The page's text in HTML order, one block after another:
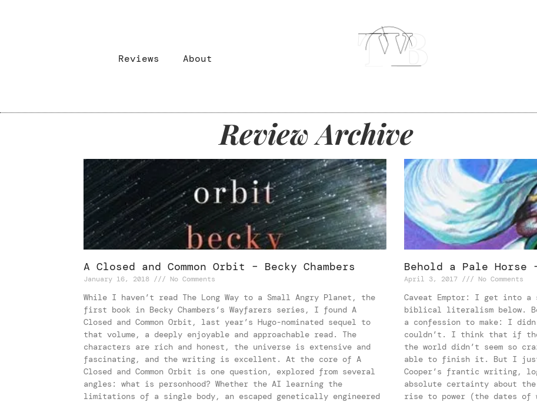
Reviews About
Review Archive
A Closed and Common Orbit – Becky Chambers
January 16, 2018 No Comments
While I haven’t read The Long Way to a Small Angry Planet, the
first book in Becky Chambers’s Wayfarers series, I found A
Closed and Common Orbit, last year’s Hugo-nominated sequel to
that volume, a deeply enjoyable and approachable read. The
characters are rich and honest, the universe is extensive and
fascinating, and the writing is excellent. At the core of A
Closed and Common Orbit is one question, explored from several
angles: what is personhood? Whether the AI learning the
limitations of a single body, an escaped genetically engineered
Behold a Pale Horse
April 3, 2017 No Comments
Caveat Emptor: I get into a
biblical literalism below.
a confession to make: I
couldn’t. I think that if
the world didn’t seem so
able to finish it. But I just
Cooper’s frantic writing,
absolute certainty about
rise to power (the dates of